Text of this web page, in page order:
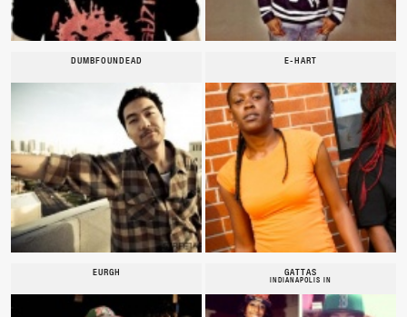
DUMBFOUNDEAD E-HART
EURGH GATTAS
INDIANAPOLIS IN